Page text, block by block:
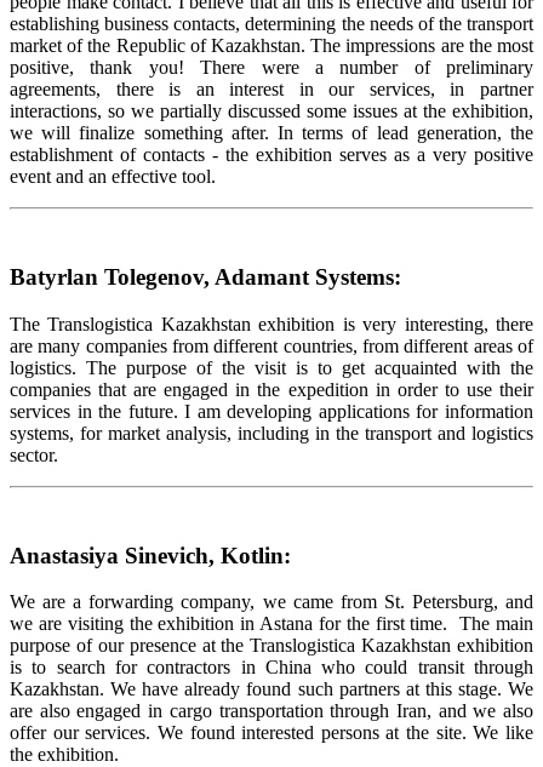
establishing business contacts, determining the needs of the transport
market of the Republic of Kazakhstan. The impressions are the most
positive, thank you! There were a number of preliminary
agreements, there is an interest in our services, in partner
interactions, so we partially discussed some issues at the exhibition,
we will finalize something after. In terms of lead generation, the
establishment of contacts - the exhibition serves as a very positive
event and an effective tool.
Batyrlan Tolegenov, Adamant Systems:
The Translogistica Kazakhstan exhibition is very interesting, there
are many companies from different countries, from different areas of
logistics. The purpose of the visit is to get acquainted with the
companies that are engaged in the expedition in order to use their
services in the future. I am developing applications for information
systems, for market analysis, including in the transport and logistics
sector.
Anastasiya Sinevich, Kotlin:
We are a forwarding company, we came from St. Petersburg, and
we are visiting the exhibition in Astana for the first time. The main
purpose of our presence at the Translogistica Kazakhstan exhibition
is to search for contractors in China who could transit through
Kazakhstan. We have already found such partners at this stage. We
are also engaged in cargo transportation through Iran, and we also
offer our services. We found interested persons at the site. We like
the exhibition.